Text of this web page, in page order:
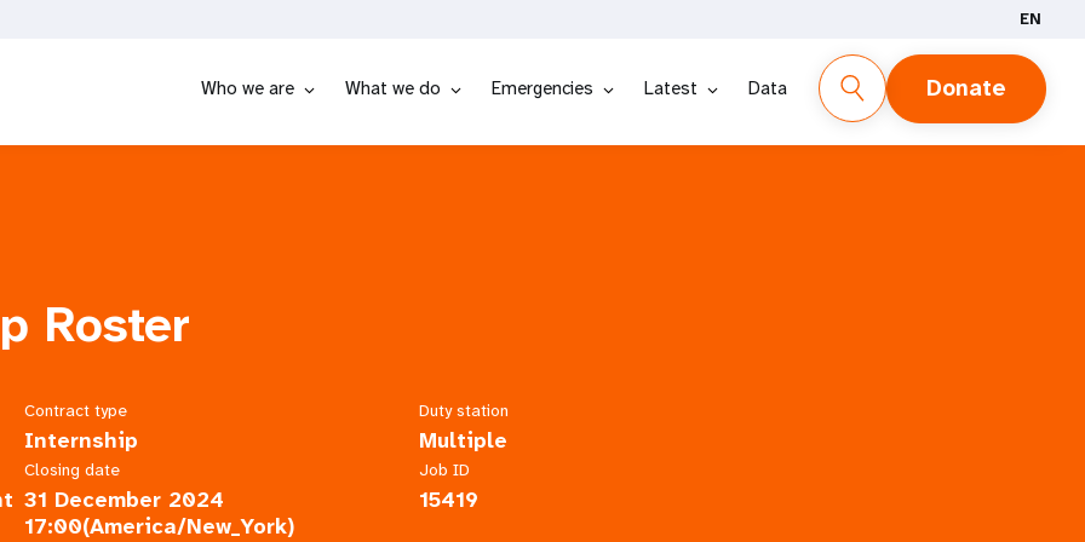
EN
Who we are What we do Emergencies Latest Data Donate
Roster
Contract type
Internship
Duty station
Multiple
Closing date
31 December 2024
17:00(America/New_York)
Job ID
15419